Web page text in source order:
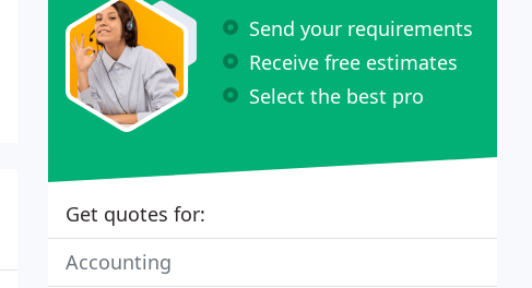
Send your requirements
Receive free estimates
Select the best pro
Get quotes for:
Accounting